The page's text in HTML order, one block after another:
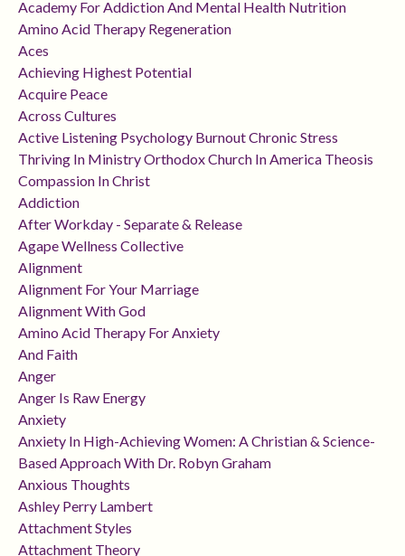
Academy For Addiction And Mental Health Nutrition
Amino Acid Therapy Regeneration
Aces
Achieving Highest Potential
Acquire Peace
Across Cultures
Active Listening Psychology Burnout Chronic Stress
Thriving In Ministry Orthodox Church In America Theosis
Compassion In Christ
Addiction
After Workday - Separate & Release
Agape Wellness Collective
Alignment
Alignment For Your Marriage
Alignment With God
Amino Acid Therapy For Anxiety
And Faith
Anger
Anger Is Raw Energy
Anxiety
Anxiety In High-Achieving Women: A Christian & Science-
Based Approach With Dr. Robyn Graham
Anxious Thoughts
Ashley Perry Lambert
Attachment Styles
Attachment Theory